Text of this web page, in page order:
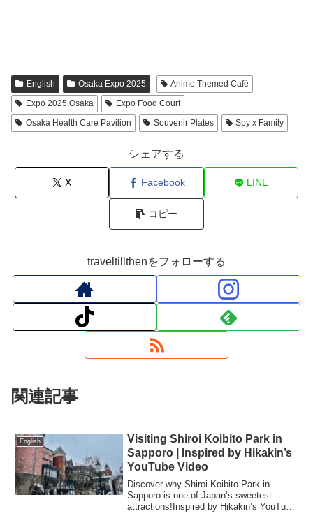
English Osaka Expo 2025
Anime Themed Café
Expo 2025 Osaka
Expo Food Court
Osaka Health Care Pavilion
Souvenir Plates Spy x Family
シェアする
X Facebook LINE
コピー
traveltillthenをフォローする
関連記事
English
Visiting Shiroi Koibito Park in
Sapporo | Inspired by Hikakin’s
YouTube Video
Discover why Shiroi Koibito Park in
Sapporo is one of Japan’s sweetest
attractions!Inspired by Hikakin’s YouTube